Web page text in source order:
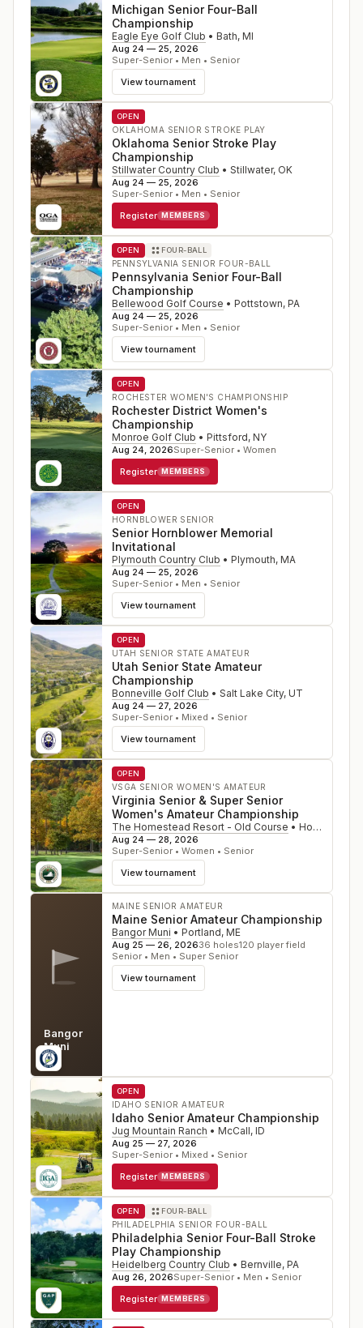
Michigan Senior Four-Ball
Championship
Eagle Eye Golf Club • Bath, MI
Aug 24 — 25, 2026
Super-Senior • Men • Senior
View tournament
OPEN
OKLAHOMA SENIOR STROKE PLAY
Oklahoma Senior Stroke Play
Championship
Stillwater Country Club • Stillwater, OK
Aug 24 — 25, 2026
Super-Senior • Men • Senior
Register MEMBERS
OPEN FOUR-BALL
PENNSYLVANIA SENIOR FOUR-BALL
Pennsylvania Senior Four-Ball
Championship
Bellewood Golf Course • Pottstown, PA
Aug 24 — 25, 2026
Super-Senior • Men • Senior
View tournament
OPEN
ROCHESTER WOMEN'S CHAMPIONSHIP
Rochester District Women's
Championship
Monroe Golf Club • Pittsford, NY
Aug 24, 2026Super-Senior • Women
Register MEMBERS
OPEN
HORNBLOWER SENIOR
Senior Hornblower Memorial
Invitational
Plymouth Country Club • Plymouth, MA
Aug 24 — 25, 2026
Super-Senior • Men • Senior
View tournament
OPEN
UTAH SENIOR STATE AMATEUR
Utah Senior State Amateur
Championship
Bonneville Golf Club • Salt Lake City, UT
Aug 24 — 27, 2026
Super-Senior • Mixed • Senior
View tournament
OPEN
VSGA SENIOR WOMEN'S AMATEUR
Virginia Senior & Super Senior
Women's Amateur Championship
The Homestead Resort - Old Course • Hot Springs
Aug 24 — 28, 2026
Super-Senior • Women • Senior
View tournament
Bangor
Muni
ME
MAINE SENIOR AMATEUR
Maine Senior Amateur Championship
Bangor Muni • Portland, ME
Aug 25 — 26, 202636 holes120 player field
Senior • Men • Super Senior
View tournament
OPEN
IDAHO SENIOR AMATEUR
Idaho Senior Amateur Championship
Jug Mountain Ranch • McCall, ID
Aug 25 — 27, 2026
Super-Senior • Mixed • Senior
Register MEMBERS
OPEN FOUR-BALL
PHILADELPHIA SENIOR FOUR-BALL
Philadelphia Senior Four-Ball Stroke
Play Championship
Heidelberg Country Club • Bernville, PA
Aug 26, 2026Super-Senior • Men • Senior
Register MEMBERS